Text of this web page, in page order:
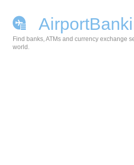
Find banks, ATMs and currency exchange
world.